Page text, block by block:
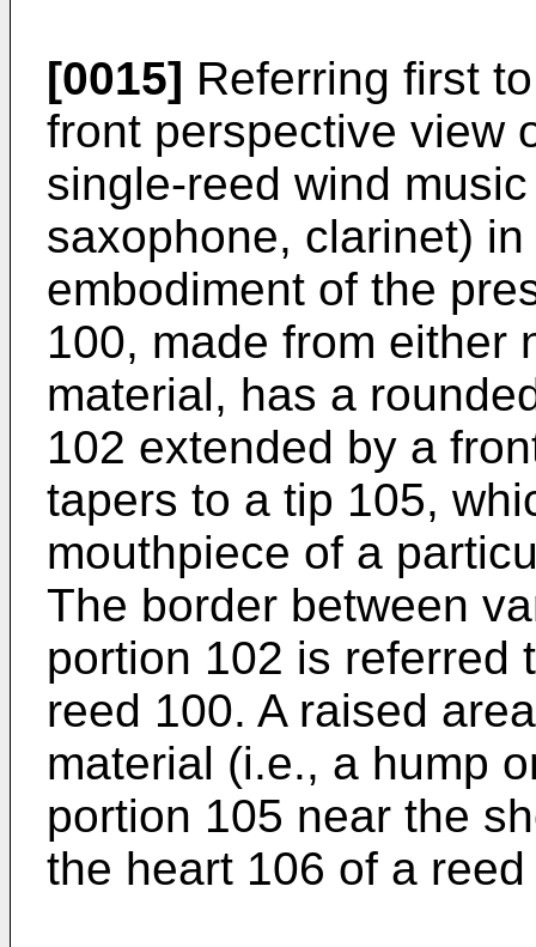
[0015] Referring first
front perspective view
single-reed wind
saxophone, clarinet)
embodiment of the
100, made from either
material, has a
102 extended by a
tapers to a tip 105,
mouthpiece of a
The border between
portion 102 is referred
reed 100. A raised
material (i.e., a hump
portion 105 near the
the heart 106 of a